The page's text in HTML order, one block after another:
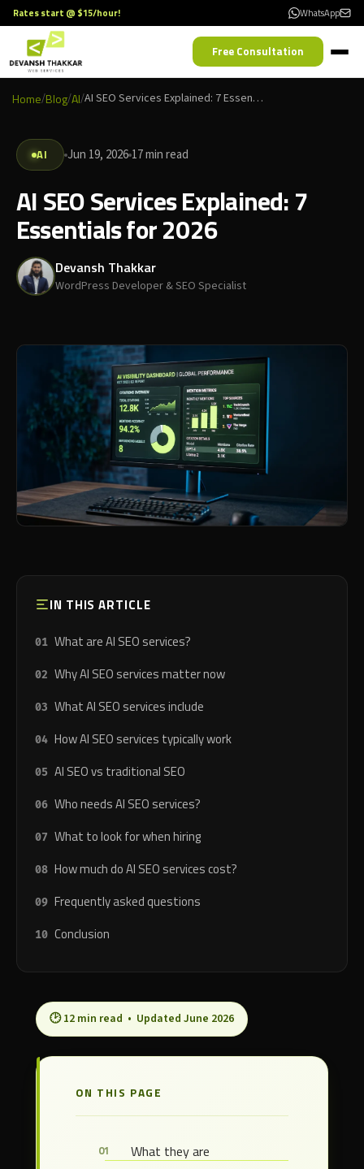
Rates start @ $15/hour! WhatsApp
Free Consultation
Home/Blog/AI/ AI SEO Services Explained: 7 Essentials for 2026
AI Jun 19, 202617 min read
AI SEO Services Explained: 7
Essentials for 2026
Devansh Thakkar
WordPress Developer & SEO Specialist
IN THIS ARTICLE
What are AI SEO services?
Why AI SEO services matter now
What AI SEO services include
How AI SEO services typically work
AI SEO vs traditional SEO
Who needs AI SEO services?
What to look for when hiring
How much do AI SEO services cost?
Frequently asked questions
Conclusion
🕑 12 min read • Updated June 2026
ON THIS PAGE
What they are